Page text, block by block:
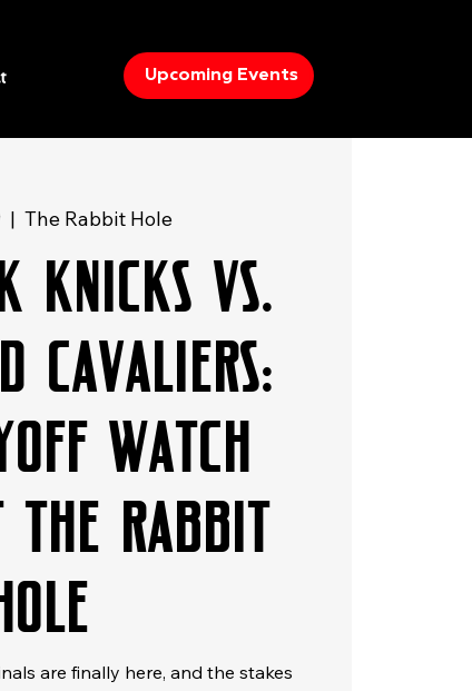
Upcoming Events
  |
The Rabbit Hole
Knicks vs.
Cavaliers:
Watch
Rabbit
are finally here, and the stakes